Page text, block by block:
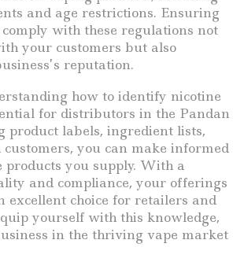
and age restrictions. Ensuring
with these regulations not
your customers but also
reputation.
how to identify nicotine
for distributors in the Pandan
product labels, ingredient lists,
you can make informed
products you supply. With a
and compliance, your offerings
excellent choice for retailers and
yourself with this knowledge,
in the thriving vape market